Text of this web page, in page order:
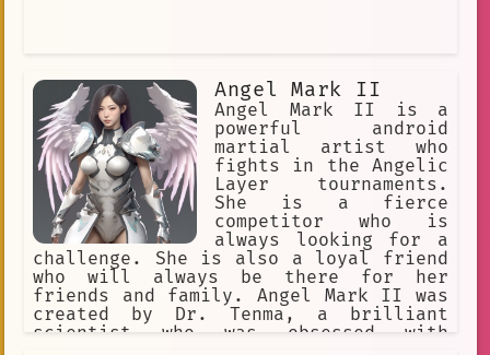
Angel Mark II
Angel Mark II is a
powerful android
martial artist who
fights in the Angelic
Layer tournaments.
She is a fierce
competitor who is
always looking for a
challenge. She is also a loyal friend
who will always be there for her
friends and family. Angel Mark II was
created by Dr. Tenma, a brilliant
scientist who was obsessed with